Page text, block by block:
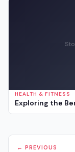
HEALTH & FITNESS
Exploring the
← PREVIOUS